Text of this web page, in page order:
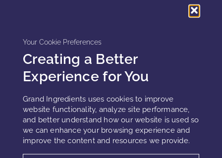
Your Cookie Preferences
Creating a Better
Experience for You
Grand Ingredients uses cookies to improve
website functionality, analyze site performance,
and better understand how our website is used so
we can enhance your browsing experience and
improve the content and resources we provide.
Assumes “natural
oils are fine”
alignment
for intact vs
compromised
Outcome over
time
Improved
tolerance and
recovery
Delayed dryness
and sensitivity
cycles